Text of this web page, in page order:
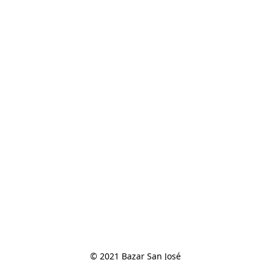
© 2021 Bazar San José